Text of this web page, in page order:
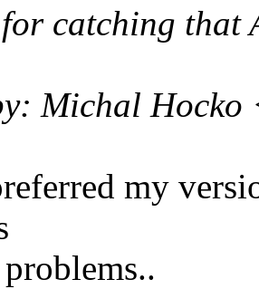
catching that
Michal Hocko
my